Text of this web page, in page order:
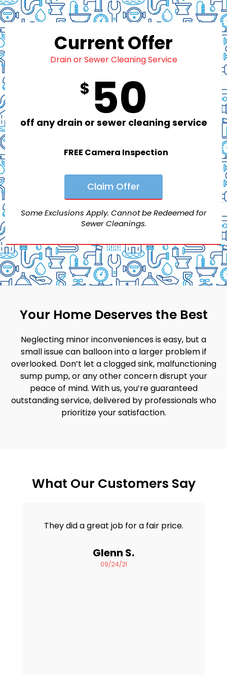
Current Offer
Drain or Sewer Cleaning Service
$ 50
off any drain or sewer cleaning service
FREE Camera Inspection
Claim Offer
Some Exclusions Apply. Cannot be Redeemed for
Sewer Cleanings.
Your Home Deserves the Best
Neglecting minor inconveniences is easy, but a
small issue can balloon into a larger problem if
overlooked. Don’t let a clogged sink, malfunctioning
sump pump, or any other concern disrupt your
peace of mind. With us, you’re guaranteed
outstanding service, delivered by professionals who
prioritize your satisfaction.
What Our Customers Say
They did a great job for a fair price.
Glenn S.
09/24/21